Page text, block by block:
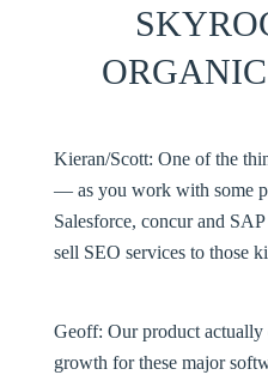
Kieran/Scott: One of the
— as you work with some
Salesforce, concur and
sell SEO services to those
Geoff: Our product actually
growth for these major